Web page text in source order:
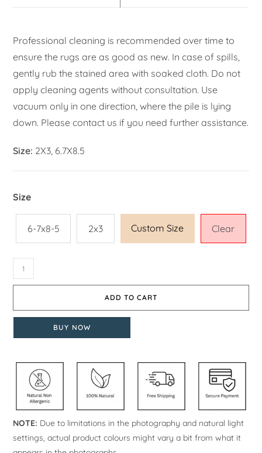
Professional cleaning is recommended over time to
ensure the rugs are as good as new. In case of spills,
gently rub the stained area with soaked cloth. Do not
apply cleaning agents without consultation. Use
vacuum only in one direction, where the pile is lying
down. Please contact us if you need further assistance.
Size: 2X3, 6.7X8.5
Size
6-7x8-5 2x3 Custom Size Clear
ADD TO CART
BUY NOW
NOTE: Due to limitations in the photography and natural light
settings, actual product colours might vary a bit from what it